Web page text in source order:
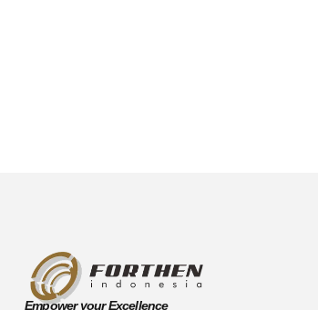
Empower your Excellence